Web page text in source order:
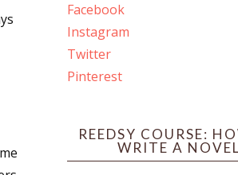
Facebook
Instagram
Twitter
Pinterest
REEDSY COURSE:
WRITE A NOVEL
Writing, PO Box 102,
to receive emails
by Constant